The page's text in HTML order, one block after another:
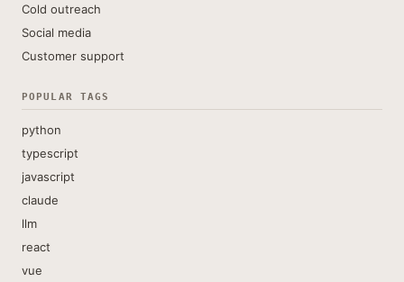
Cold outreach
Social media
Customer support
POPULAR TAGS
python
typescript
javascript
claude
llm
react
vue